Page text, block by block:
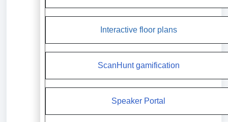
Interactive floor plans
ScanHunt gamification
Speaker Portal